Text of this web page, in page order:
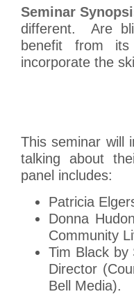
Seminar
different. Are
benefit from
incorporate the
This seminar will
talking about
panel includes:
Patricia
Donna
Community
Tim Black by
Director
Bell Media).